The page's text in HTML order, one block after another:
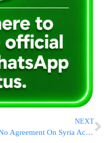
NEXT
No Agreement On Syria Access For UN Chemical Arms Inspectors